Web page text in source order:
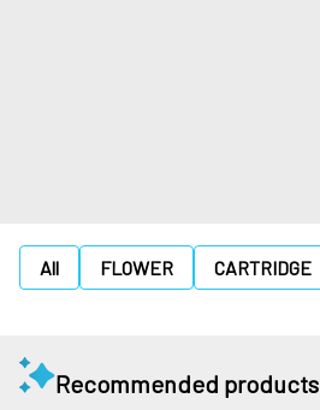
All FLOWER CARTRIDGE
Recommended products